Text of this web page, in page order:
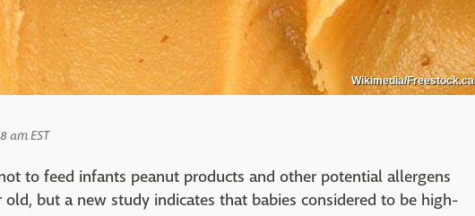
Wikimedia/Freestock.ca
am EST
to feed infants peanut products and other potential allergens
but a new study indicates that babies considered to be high-